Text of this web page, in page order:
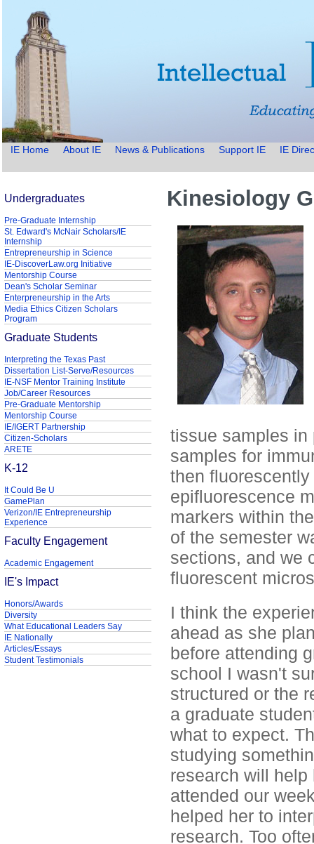
IE Home About IE News & Publications Support IE IE
Kinesiology
tissue samples in
samples for
then
epifluorescence
markers within
of the semester
sections, and we
fluorescent
I think the
ahead as she
before attending
school I wasn't
structured or the
a graduate
what to expect.
studying
research will
attended our
helped her to
research. Too
Undergraduates
Pre-Graduate Internship
St. Edward's McNair Scholars/IE
Internship
Entrepreneurship in Science
IE-DiscoverLaw.org Initiative
Mentorship Course
Dean's Scholar Seminar
Enterpreneurship in the Arts
Media Ethics Citizen Scholars
Program
Graduate Students
Interpreting the Texas Past
Dissertation List-Serve/Resources
IE-NSF Mentor Training Institute
Job/Career Resources
Pre-Graduate Mentorship
Mentorship Course
IE/IGERT Partnership
Citizen-Scholars
ARETE
K-12
It Could Be U
GamePlan
Verizon/IE Entrepreneurship
Experience
Faculty Engagement
Academic Engagement
IE's Impact
Honors/Awards
Diversity
What Educational Leaders Say
IE Nationally
Articles/Essays
Student Testimonials